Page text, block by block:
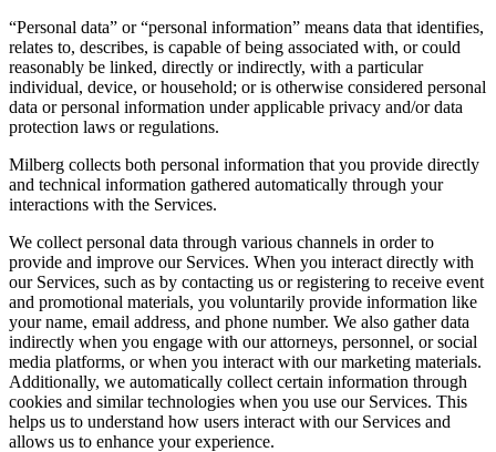
“Personal data” or “personal information” means data that identifies,
relates to, describes, is capable of being associated with, or could
reasonably be linked, directly or indirectly, with a particular
individual, device, or household; or is otherwise considered personal
data or personal information under applicable privacy and/or data
protection laws or regulations.
Milberg collects both personal information that you provide directly
and technical information gathered automatically through your
interactions with the Services.
We collect personal data through various channels in order to
provide and improve our Services. When you interact directly with
our Services, such as by contacting us or registering to receive event
and promotional materials, you voluntarily provide information like
your name, email address, and phone number. We also gather data
indirectly when you engage with our attorneys, personnel, or social
media platforms, or when you interact with our marketing materials.
Additionally, we automatically collect certain information through
cookies and similar technologies when you use our Services. This
helps us to understand how users interact with our Services and
allows us to enhance your experience.